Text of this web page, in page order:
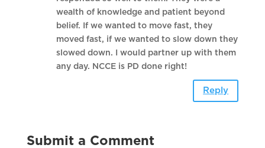
wealth of knowledge and patient beyond
belief. If we wanted to move fast, they
moved fast, if we wanted to slow down they
slowed down. I would partner up with them
any day. NCCE is PD done right!
Reply
Submit a Comment